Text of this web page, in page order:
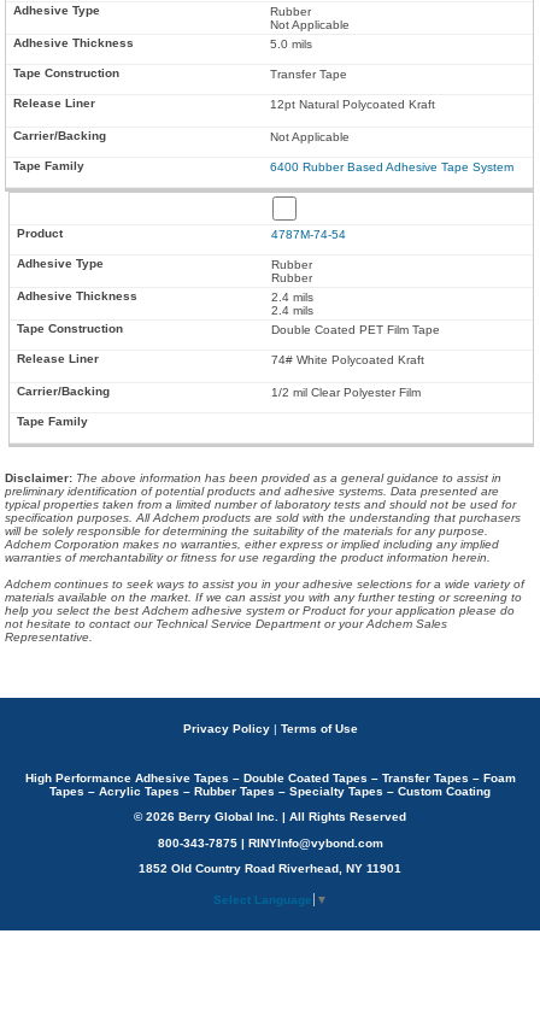
Rubber
Not Applicable
5.0 mils
Transfer Tape
12pt Natural Polycoated Kraft
Not Applicable
6400 Rubber Based Adhesive Tape System
4787M-74-54
Rubber
Rubber
2.4 mils
2.4 mils
Double Coated PET Film Tape
74# White Polycoated Kraft
1/2 mil Clear Polyester Film
Disclaimer: The above information has been provided as a general guidance to assist in
preliminary identification of potential products and adhesive systems. Data presented are
typical properties taken from a limited number of laboratory tests and should not be used for
specification purposes. All Adchem products are sold with the understanding that purchasers
will be solely responsible for determining the suitability of the materials for any purpose.
Adchem Corporation makes no warranties, either express or implied including any implied
warranties of merchantability or fitness for use regarding the product information herein.
Adchem continues to seek ways to assist you in your adhesive selections for a wide variety of
materials available on the market. If we can assist you with any further testing or screening to
help you select the best Adchem adhesive system or Product for your application please do
not hesitate to contact our Technical Service Department or your Adchem Sales
Representative.
Privacy Policy | Terms of Use
High Performance Adhesive Tapes – Double Coated Tapes – Transfer Tapes – Foam
Tapes – Acrylic Tapes – Rubber Tapes – Specialty Tapes – Custom Coating
© 2026 Berry Global Inc. | All Rights Reserved
800-343-7875 | RINYInfo@vybond.com
1852 Old Country Road Riverhead, NY 11901
Select Language ▼